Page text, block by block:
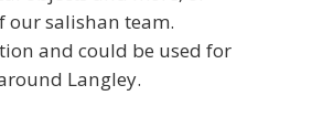
our salishan team.
and could be used for
Langley.